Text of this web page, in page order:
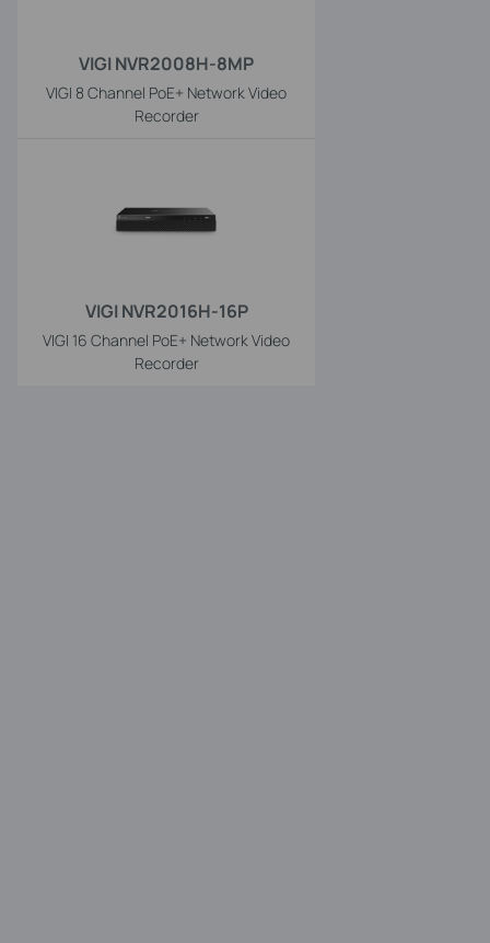
VIGI NVR2008H-8MP
VIGI 8 Channel PoE+ Network Video
Recorder
VIGI NVR2016H-16P
VIGI 16 Channel PoE+ Network Video
Recorder